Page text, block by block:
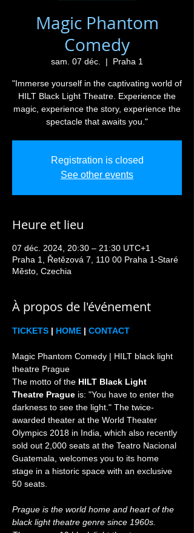
Magic Phantom
Comedy
sam. 07 déc.
  |
Praha 1
"Immerse yourself in the captivating world of
HILT Black Light Theatre. Experience the
magic, experience the story, experience the
spectacle that awaits you."
Registration is closed
See other events
Heure et lieu
07 déc. 2024, 20:30 – 21:30 UTC+1
Praha 1, Řetězová 7, 110 00 Praha 1-Staré
Město, Czechia
À propos de l'événement
TICKETS | HOME | CONTACT
Magic Phantom Comedy | HILT black light
theatre Prague
The motto of the HILT Black Light
Theatre Prague is: "You have to enter the
darkness to see the light." The twice-
awarded theater at the World Theater
Olympics 2018 in India, which also recently
sold out 2,000 seats at the Teatro Nacional
Guatemala, welcomes you to its home
stage in a historic space with an exclusive
Prague is the world home and heart of the
black light theatre genre since 1960s.